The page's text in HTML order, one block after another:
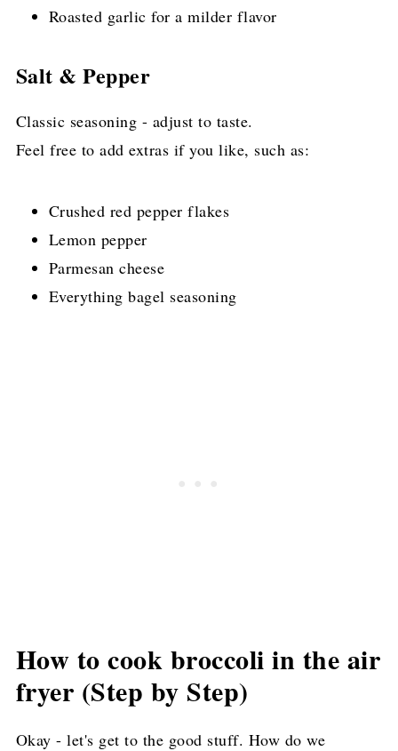
Roasted garlic for a milder flavor
Salt & Pepper
Classic seasoning - adjust to taste.
Feel free to add extras if you like, such as:
Crushed red pepper flakes
Lemon pepper
Parmesan cheese
Everything bagel seasoning
How to cook broccoli in the air
fryer (Step by Step)
Okay - let's get to the good stuff. How do we